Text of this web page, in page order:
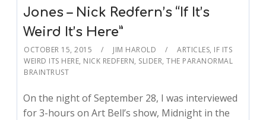
Jones – Nick Redfern’s “If It’s
Weird It’s Here”
OCTOBER 15, 2015 JIM HAROLD ARTICLES, IF ITS
WEIRD ITS HERE, NICK REDFERN, SLIDER,THE PARANORMAL
BRAINTRUST
On the night of September 28, I was interviewed
for 3-hours on Art Bell’s show, Midnight in the